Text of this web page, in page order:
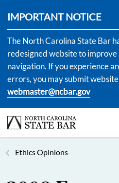
IMPORTANT NOTICE
The North Carolina State Bar
redesigned website to
navigation. If you experience
errors, you may submit
webmaster@ncbar.gov
Ethics Opinions